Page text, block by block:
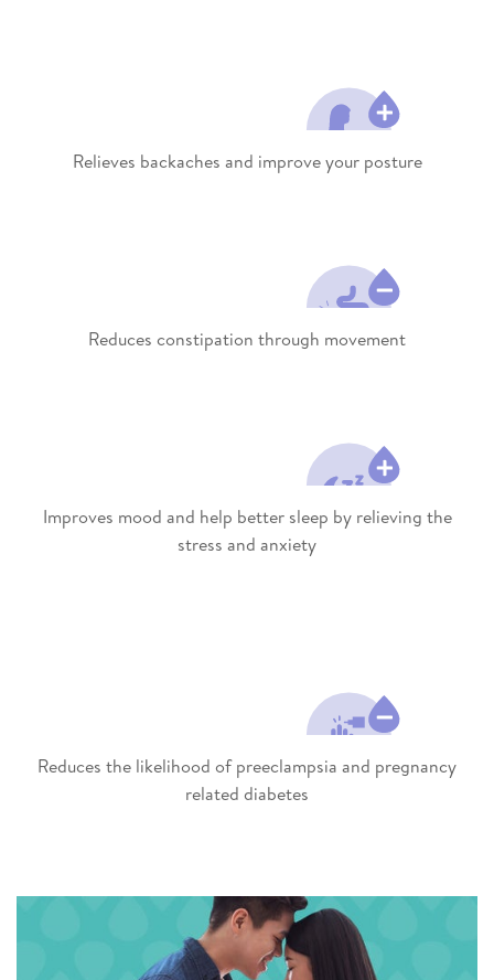
Relieves backaches and improve your posture
Reduces constipation through movement
Improves mood and help better sleep by relieving the
stress and anxiety
Reduces the likelihood of preeclampsia and pregnancy
related diabetes